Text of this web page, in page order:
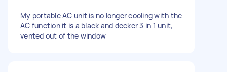
My portable AC unit is no longer cooling with the
AC function it is a black and decker 3 in 1 unit,
vented out of the window